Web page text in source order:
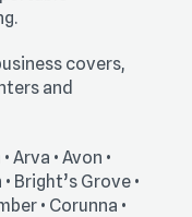
covers,
and
Arva • Avon •
Bright’s Grove •
• Corunna •